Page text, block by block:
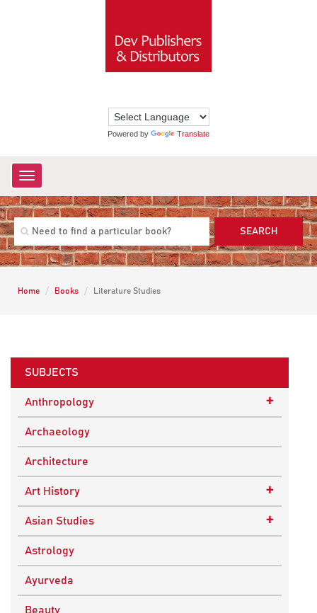
Powered by Translate
Toggle
navigation
SEARCH
Home Books Literature Studies
SUBJECTS
Anthropology +
Ethnographic Studies
Archaeology
Architecture
Art History +
Buddhist Art
Indian Art
Asian Studies +
Central Asian Studies
Himalayan and South Asian Traditions
South Asian Studies
Astrology
Ayurveda
Beauty